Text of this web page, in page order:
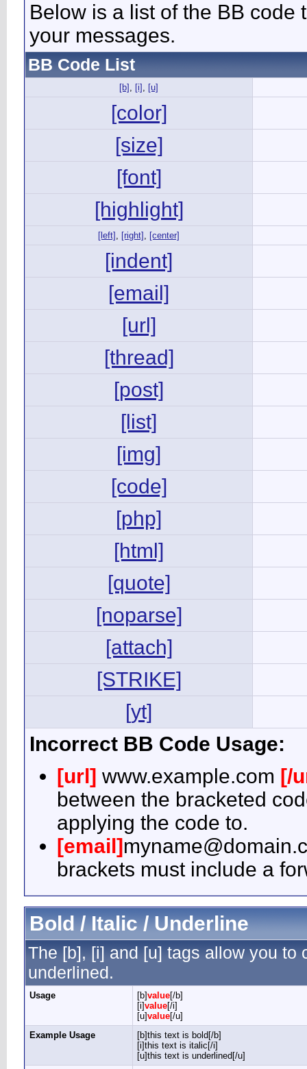
Below is a list of the BB code
your messages.
BB Code List
[b] , [i] , [u]
[color]
[size]
[font]
[highlight]
[left] , [right] , [center]
[indent]
[email]
[url]
[thread]
[post]
[list]
[img]
[code]
[php]
[html]
[quote]
[noparse]
[attach]
[STRIKE]
[yt]
Incorrect BB Code Usage:
[url] www.example.com [/
between the bracketed
applying the code to.
[email]
brackets must include a
Bold / Italic / Underline
The [b], [i] and [u] tags allow you to
underlined.
Usage [b]value[/b]
[i]value[/i]
[u]value[/u]
Example Usage
[b]this text is bold[/b]
[i]this text is italic[/i]
[u]this text is underlined[/u]